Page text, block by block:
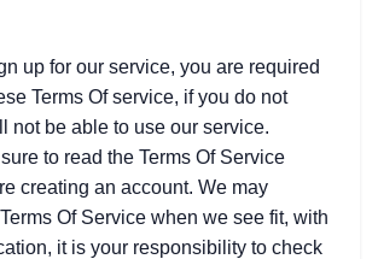
up for our service, you are required
Terms Of service, if you do not
not be able to use our service.
to read the Terms Of Service
creating an account. We may
Of Service when we see fit, with
it is your responsibility to check